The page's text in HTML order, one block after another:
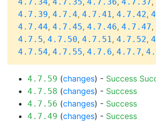
4.7.39, 4.7.4, 4.7.41, 4.7.42,
4.7.44, 4.7.45, 4.7.46, 4.7.47,
4.7.5, 4.7.50, 4.7.51, 4.7.52,
4.7.54, 4.7.55, 4.7.6, 4.7.7,
4.7.59 (changes) - Success
4.7.58 (changes) - Success
4.7.56 (changes) - Success
4.7.49 (changes) - Success